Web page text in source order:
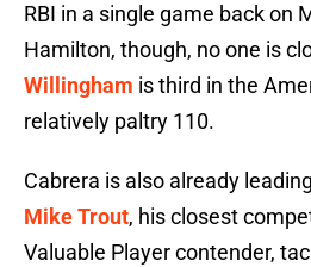
RBI in a single game back on
Hamilton, though, no one is
Willingham is third in the
relatively paltry 110.
Cabrera is also already
Mike Trout, his closest
Valuable Player contender,